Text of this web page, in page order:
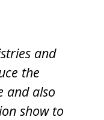
and
the
and also
show to